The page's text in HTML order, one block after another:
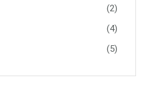
(2)
(4)
(5)